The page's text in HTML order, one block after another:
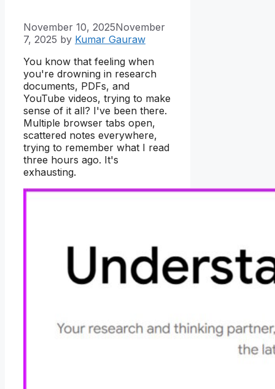
November 10, 2025November
7, 2025 by Kumar Gauraw
You know that feeling when
you're drowning in research
documents, PDFs, and
YouTube videos, trying to make
sense of it all? I've been there.
Multiple browser tabs open,
scattered notes everywhere,
trying to remember what I read
three hours ago. It's
exhausting.